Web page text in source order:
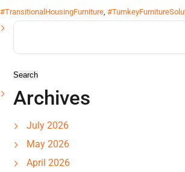
#TransitionalHousingFurniture,
Search
Archives
July 2026
May 2026
April 2026